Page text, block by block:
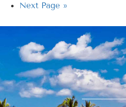
Next Page »